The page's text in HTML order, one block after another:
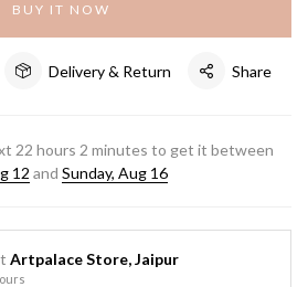
BUY IT NOW
Delivery & Return Share
22 hours 2 minutes to get it between
12 and Sunday, Aug 16
Artpalace Store, Jaipur